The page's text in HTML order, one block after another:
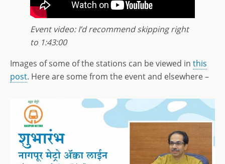
Event video: I’d recommend skipping right
to 1:43:00
Images of some of the stations can be viewed in this
post. Here are some from the event and elsewhere –